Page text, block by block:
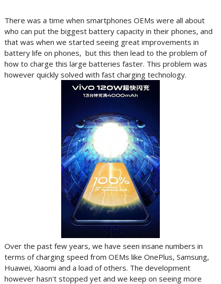
There was a time when smartphones OEMs were all about
who can put the biggest battery capacity in their phones, and
that was when we started seeing great improvements in
battery life on phones, but this then lead to the problem of
how to charge this large batteries faster. This problem was
however quickly solved with fast charging technology.
Over the past few years, we have seen insane numbers in
terms of charging speed from OEMs like OnePlus, Samsung,
Huawei, Xiaomi and a load of others. The development
however hasn't stopped yet and we keep on seeing more